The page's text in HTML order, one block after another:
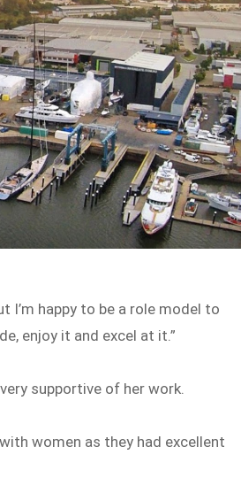
I’m happy to be a role model to
enjoy it and excel at it.”
supportive of her work.
women as they had excellent